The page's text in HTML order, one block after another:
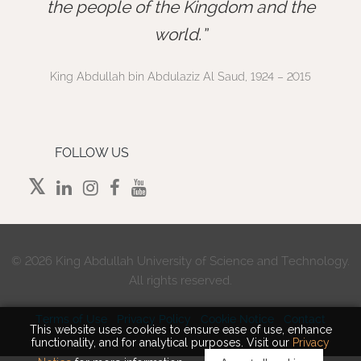
This website uses cookies to ensure ease of use, enhance
functionality, and for analytical purposes. Visit our Privacy
the people of the Kingdom and the
world.
King Abdullah bin Abdulaziz Al Saud, 1924 – 2015
FOLLOW US
© 2026 King Abdullah University of Science and Technology.
All rights reserved.
Terms of Use Privacy Policy Cookie Notice Contact